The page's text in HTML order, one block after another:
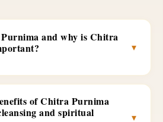
and why is Chitra
▾
of Chitra Purnima
and spiritual
▾